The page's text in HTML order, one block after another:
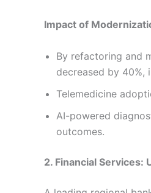
Impact of
By refactoring and
decreased by 40%,
Telemedicine
AI-powered
outcomes.
2. Financial Services: